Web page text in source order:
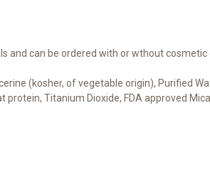
and can be ordered with or wthout cosmetic
(kosher, of vegetable origin), Purified
Titanium Dioxide, FDA approved